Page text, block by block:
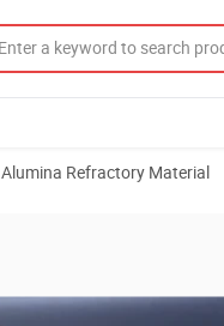
Alumina Refractory Material